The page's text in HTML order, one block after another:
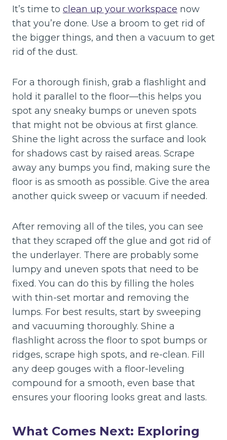
It’s time to clean up your workspace now
that you’re done. Use a broom to get rid of
the bigger things, and then a vacuum to get
rid of the dust.
For a thorough finish, grab a flashlight and
hold it parallel to the floor—this helps you
spot any sneaky bumps or uneven spots
that might not be obvious at first glance.
Shine the light across the surface and look
for shadows cast by raised areas. Scrape
away any bumps you find, making sure the
floor is as smooth as possible. Give the area
another quick sweep or vacuum if needed.
After removing all of the tiles, you can see
that they scraped off the glue and got rid of
the underlayer. There are probably some
lumpy and uneven spots that need to be
fixed. You can do this by filling the holes
with thin-set mortar and removing the
lumps. For best results, start by sweeping
and vacuuming thoroughly. Shine a
flashlight across the floor to spot bumps or
ridges, scrape high spots, and re-clean. Fill
any deep gouges with a floor-leveling
compound for a smooth, even base that
ensures your flooring looks great and lasts.
What Comes Next: Exploring